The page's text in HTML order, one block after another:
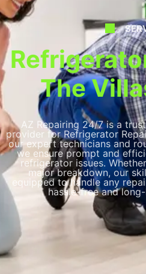
The
AZ Repairing 24/7 is a
provider for Refrigerator
our expert technicians and
we ensure prompt and
refrigerator issues.
major breakdown, our
equipped to handle any
hassle-free and